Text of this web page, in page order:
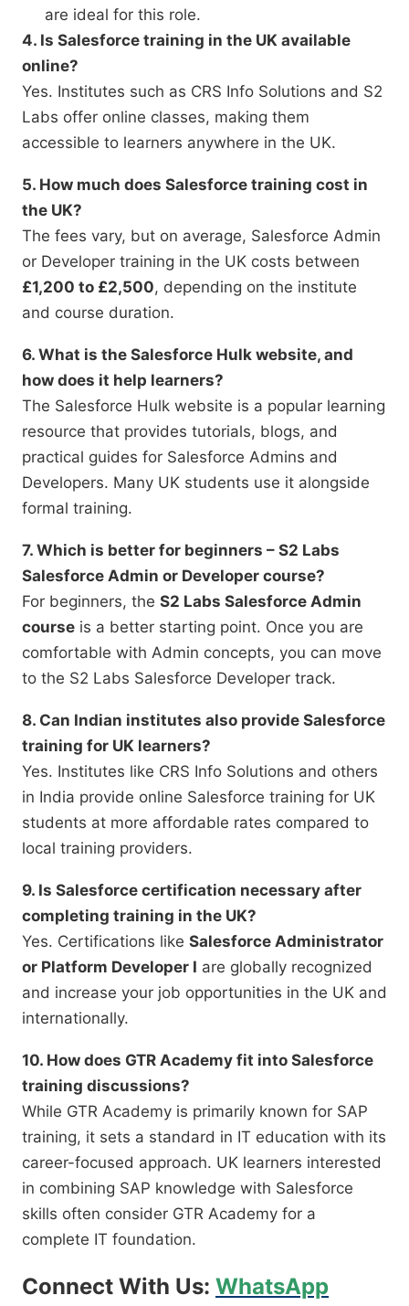
are ideal for this role.
4. Is Salesforce training in the UK available
online?
Yes. Institutes such as CRS Info Solutions and S2
Labs offer online classes, making them
accessible to learners anywhere in the UK.
5. How much does Salesforce training cost in
the UK?
The fees vary, but on average, Salesforce Admin
or Developer training in the UK costs between
£1,200 to £2,500, depending on the institute
and course duration.
6. What is the Salesforce Hulk website, and
how does it help learners?
The Salesforce Hulk website is a popular learning
resource that provides tutorials, blogs, and
practical guides for Salesforce Admins and
Developers. Many UK students use it alongside
formal training.
7. Which is better for beginners – S2 Labs
Salesforce Admin or Developer course?
For beginners, the S2 Labs Salesforce Admin
course is a better starting point. Once you are
comfortable with Admin concepts, you can move
to the S2 Labs Salesforce Developer track.
8. Can Indian institutes also provide Salesforce
training for UK learners?
Yes. Institutes like CRS Info Solutions and others
in India provide online Salesforce training for UK
students at more affordable rates compared to
local training providers.
9. Is Salesforce certification necessary after
completing training in the UK?
Yes. Certifications like Salesforce Administrator
or Platform Developer I are globally recognized
and increase your job opportunities in the UK and
internationally.
10. How does GTR Academy fit into Salesforce
training discussions?
While GTR Academy is primarily known for SAP
training, it sets a standard in IT education with its
career-focused approach. UK learners interested
in combining SAP knowledge with Salesforce
skills often consider GTR Academy for a
complete IT foundation.
Connect With Us: WhatsApp